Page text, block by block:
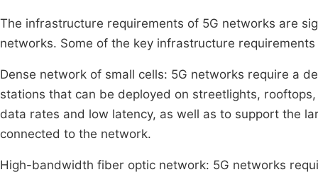
The infrastructure requirements of 5G networks are
networks. Some of the key infrastructure
Dense network of small cells: 5G networks require a
stations that can be deployed on streetlights,
data rates and low latency, as well as to support the
connected to the network.
High-bandwidth fiber optic network: 5G networks